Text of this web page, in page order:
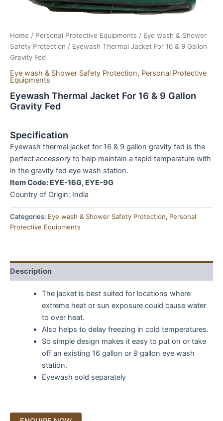
Home / Personal Protective Equipments / Eye wash & Shower
Safety Protection / Eyewash Thermal Jacket For 16 & 9 Gallon
Gravity Fed
Eye wash & Shower Safety Protection, Personal Protective
Equipments
Eyewash Thermal Jacket For 16 & 9 Gallon
Gravity Fed
Specification
Eyewash thermal jacket for 16 & 9 gallon gravity fed is the
perfect accessory to help maintain a tepid temperature with
in the gravity fed eye wash station.
Item Code: EYE-16G, EYE-9G
Country of Origin: India
Categories: Eye wash & Shower Safety Protection, Personal
Protective Equipments
Description
The jacket is best suited for locations where
extreme heat or sun exposure could cause water
to over heat.
Also helps to delay freezing in cold temperatures.
So simple design makes it easy to put on or take
off an existing 16 gallon or 9 gallon eye wash
station.
Eyewash sold separately